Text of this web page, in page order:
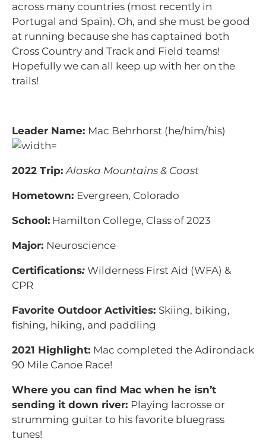
across many countries (most recently in
Portugal and Spain). Oh, and she must be good
at running because she has captained both
Cross Country and Track and Field teams!
Hopefully we can all keep up with her on the
trails!
Leader Name: Mac Behrhorst (he/him/his)
2022 Trip: Alaska Mountains & Coast
Hometown: Evergreen, Colorado
School: Hamilton College, Class of 2023
Major: Neuroscience
Certifications: Wilderness First Aid (WFA) &
CPR
Favorite Outdoor Activities: Skiing, biking,
fishing, hiking, and paddling
2021 Highlight: Mac completed the Adirondack
90 Mile Canoe Race!
Where you can find Mac when he isn’t
sending it down river: Playing lacrosse or
strumming guitar to his favorite bluegrass
tunes!